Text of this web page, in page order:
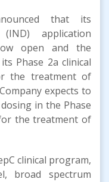
that its
application
open and the
Phase 2a clinical
the treatment of
expects to
in the Phase
the treatment of
clinical program,
broad spectrum